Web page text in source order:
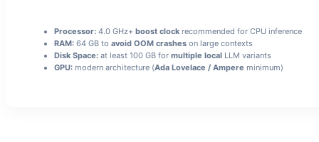
Processor: 4.0 GHz+ boost clock recommended for CPU inference
RAM: 64 GB to avoid OOM crashes on large contexts
Disk Space: at least 100 GB for multiple local LLM variants
GPU: modern architecture (Ada Lovelace / Ampere minimum)